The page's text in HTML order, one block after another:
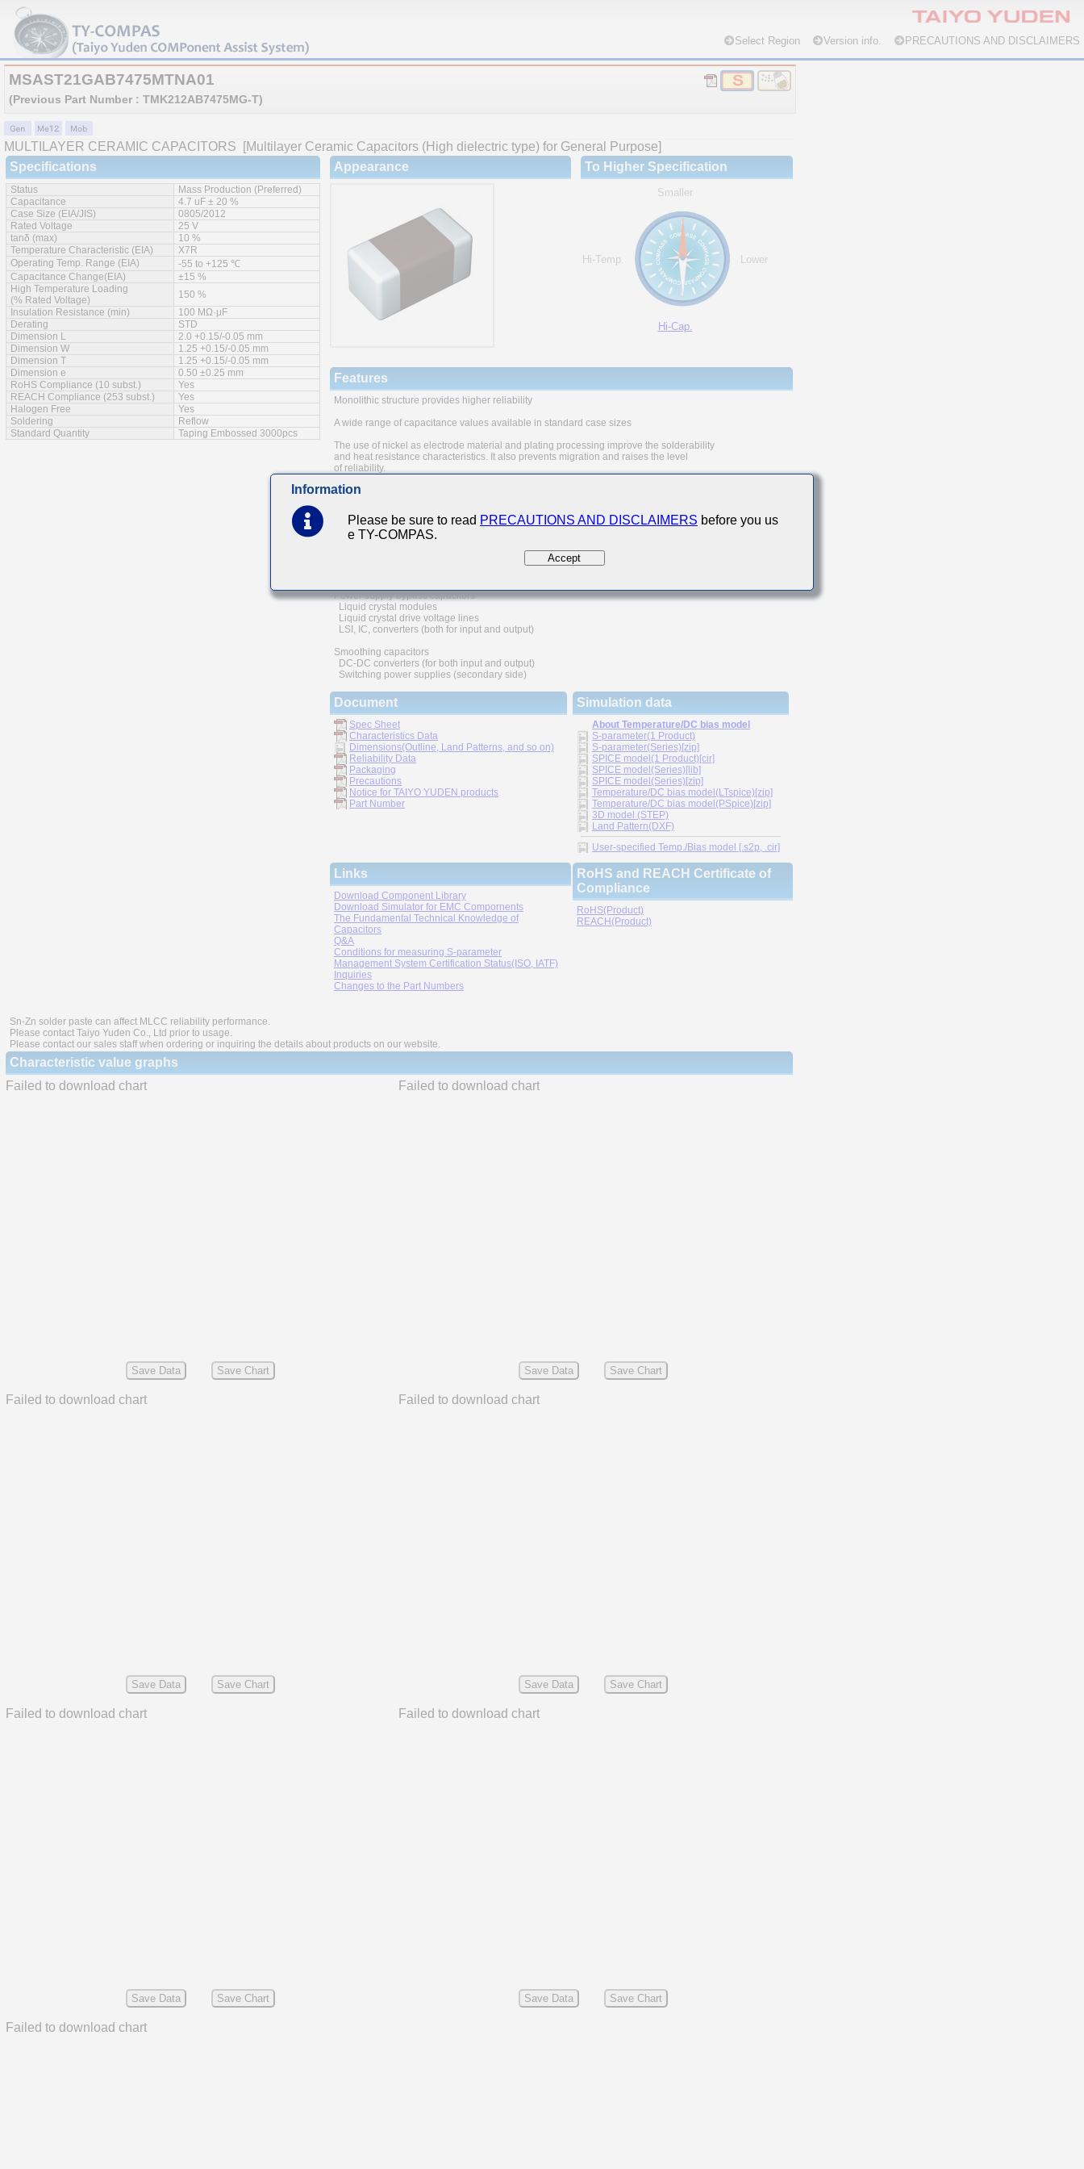
Select Region Version info. PRECAUTIONS AND DISCLAIMERS
MSAST21GAB7475MTNA01
(Previous Part Number : TMK212AB7475MG-T)
MULTILAYER CERAMIC CAPACITORS
[Multilayer Ceramic Capacitors (High dielectric type) for General Purpose]
Specifications
Status
Mass Production (Preferred)
Capacitance
4.7 uF ± 20 %
Case Size (EIA/JIS)
0805/2012
Rated Voltage
25 V
tanδ (max)
10 %
Temperature Characteristic (EIA)
X7R
Operating Temp. Range (EIA)
-55 to +125 ℃
Capacitance Change(EIA)
±15 %
High Temperature Loading
(% Rated Voltage)
150 %
Insulation Resistance (min)
100 MΩ·μF
Derating
STD
Dimension L
2.0 +0.15/-0.05 mm
Dimension W
1.25 +0.15/-0.05 mm
Dimension T
1.25 +0.15/-0.05 mm
Dimension e
0.50 ±0.25 mm
RoHS Compliance (10 subst.)
Yes
REACH Compliance (253 subst.)
Yes
Halogen Free
Yes
Soldering
Reflow
Standard Quantity
Taping Embossed 3000pcs
Appearance To Higher Specification
Smaller
Hi-Temp. Lower
Hi-Cap.
Features
Monolithic structure provides higher reliability
A wide range of capacitance values available in standard case sizes
The use of nickel as electrode material and plating processing improve the solderability
and heat resistance characteristics. It also prevents migration and raises the level
of reliability.
Low equivalent series resistance(ESR) provides superior noise absorption characteristics
Main Applications
Communication equipment
Power supply bypass capacitors
Liquid crystal modules
Liquid crystal drive voltage lines
LSI, IC, converters (both for input and output)
Smoothing capacitors
DC-DC converters (for both input and output)
Switching power supplies (secondary side)
Document
Spec Sheet
Characteristics Data
Dimensions(Outline, Land Patterns, and so on)
Reliability Data
Packaging
Precautions
Notice for TAIYO YUDEN products
Part Number
Simulation data
About Temperature/DC bias model
S-parameter(1 Product)
S-parameter(Series)[zip]
SPICE model(1 Product)[cir]
SPICE model(Series)[lib]
SPICE model(Series)[zip]
Temperature/DC bias model(LTspice)[zip]
Temperature/DC bias model(PSpice)[zip]
3D model (STEP)
Land Pattern(DXF)
User-specified Temp./Bias model [.s2p, .cir]
Links
Download Component Library
Download Simulator for EMC Compornents
The Fundamental Technical Knowledge of
Capacitors
Q&A
Conditions for measuring S-parameter
Management System Certification Status(ISO, IATF)
Inquiries
Changes to the Part Numbers
RoHS and REACH Certificate of
Compliance
RoHS(Product)
REACH(Product)
Sn-Zn solder paste can affect MLCC reliability performance.
Please contact Taiyo Yuden Co., Ltd prior to usage.
Please contact our sales staff when ordering or inquiring the details about products on our website.
Characteristic value graphs
Failed to download chart
Save Data Save Chart
Failed to download chart
Save Data Save Chart
Failed to download chart
Save Data Save Chart
Failed to download chart
Save Data Save Chart
Failed to download chart
Save Data Save Chart
Failed to download chart
Save Data Save Chart
Failed to download chart
Information
Please be sure to read PRECAUTIONS AND DISCLAIMERS before you us
e TY-COMPAS.
Accept